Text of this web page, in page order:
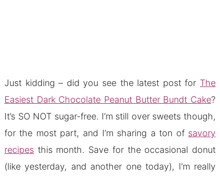
Just kidding – did you see the latest post for The
Easiest Dark Chocolate Peanut Butter Bundt Cake?
It’s SO NOT sugar-free. I’m still over sweets though,
for the most part, and I’m sharing a ton of savory
recipesthis month. Save for the occasional donut
(like yesterday, and another one today), I’m really